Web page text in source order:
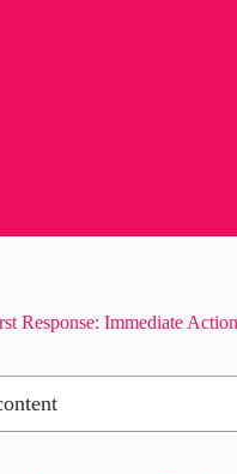
Response: Immediate